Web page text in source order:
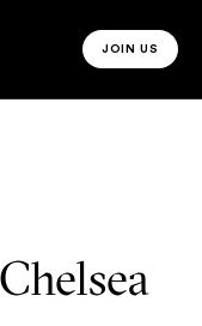
JOIN US
JOIN US